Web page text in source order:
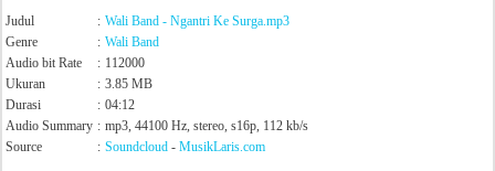
Judul : Wali Band - Ngantri Ke Surga.mp3
Genre
: Wali Band
Audio bit Rate
: 112000
Ukuran
: 3.85 MB
Durasi
: 04:12
Audio Summary : mp3, 44100 Hz, stereo, s16p, 112 kb/s
Source
: Soundcloud - MusikLaris.com